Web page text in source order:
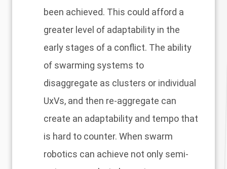
been achieved. This could afford a
greater level of adaptability in the
early stages of a conflict. The ability
of swarming systems to
disaggregate as clusters or individual
UxVs, and then re-aggregate can
create an adaptability and tempo that
is hard to counter. When swarm
robotics can achieve not only semi-